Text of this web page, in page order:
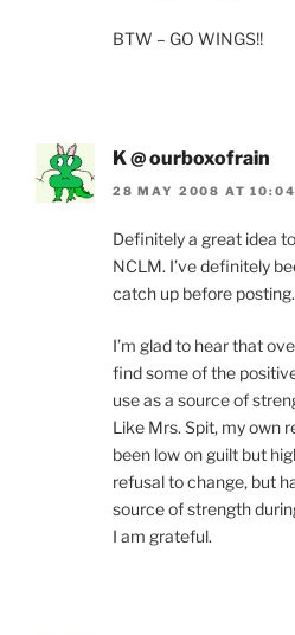
BTW – GO WINGS!!
K @ ourboxofrain
28 MAY 2008 AT 10:04
Definitely a great idea
NCLM. I’ve definitely
catch up before posting.
I’m glad to hear that
find some of the
use as a source of
Like Mrs. Spit, my own
been low on guilt but
refusal to change, but
source of strength
I am grateful.